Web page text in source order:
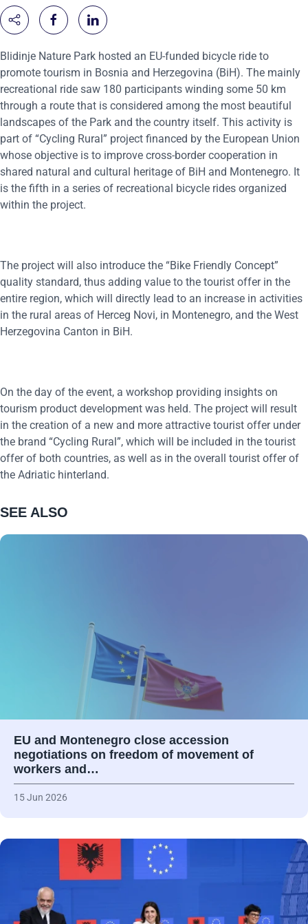
Blidinje Nature Park hosted an EU-funded bicycle ride to
promote tourism in Bosnia and Herzegovina (BiH). The mainly
recreational ride saw 180 participants winding some 50 km
through a route that is considered among the most beautiful
landscapes of the Park and the country itself. This activity is
part of “Cycling Rural” project financed by the European Union
whose objective is to improve cross-border cooperation in
shared natural and cultural heritage of BiH and Montenegro. It
is the fifth in a series of recreational bicycle rides organized
within the project.
The project will also introduce the “Bike Friendly Concept”
quality standard, thus adding value to the tourist offer in the
entire region, which will directly lead to an increase in activities
in the rural areas of Herceg Novi, in Montenegro, and the West
Herzegovina Canton in BiH.
On the day of the event, a workshop providing insights on
tourism product development was held. The project will result
in the creation of a new and more attractive tourist offer under
the brand “Cycling Rural”, which will be included in the tourist
offer of both countries, as well as in the overall tourist offer of
the Adriatic hinterland.
SEE ALSO
EU and Montenegro close accession
negotiations on freedom of movement of
workers and…
15 Jun 2026